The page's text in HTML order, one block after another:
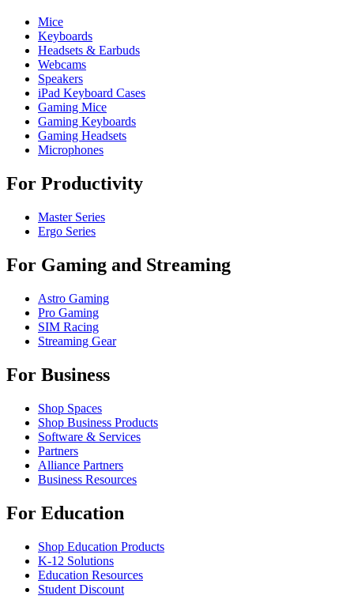
Mice
Keyboards
Headsets & Earbuds
Webcams
Speakers
iPad Keyboard Cases
Gaming Mice
Gaming Keyboards
Gaming Headsets
Microphones
For Productivity
Master Series
Ergo Series
For Gaming and Streaming
Astro Gaming
Pro Gaming
SIM Racing
Streaming Gear
For Business
Shop Spaces
Shop Business Products
Software & Services
Partners
Alliance Partners
Business Resources
For Education
Shop Education Products
K-12 Solutions
Education Resources
Student Discount